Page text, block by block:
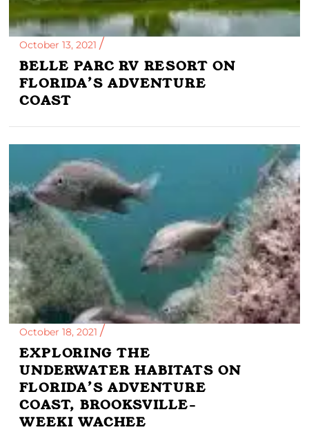
October 13, 2021
BELLE PARC RV RESORT ON
FLORIDA’S ADVENTURE
COAST
October 18, 2021
EXPLORING THE
UNDERWATER HABITATS ON
FLORIDA’S ADVENTURE
COAST, BROOKSVILLE-
WEEKI WACHEE